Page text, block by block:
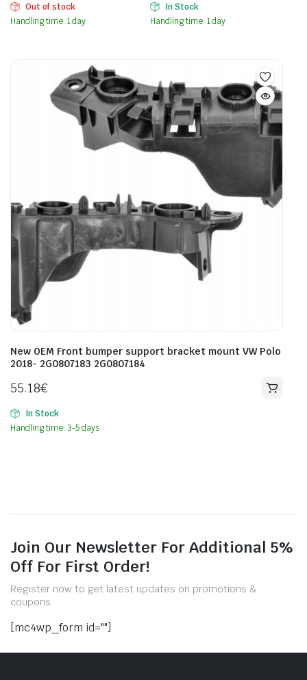
Out of stock
Handling time: 1 day
In Stock
Handling time: 1 day
New OEM Front bumper support bracket mount VW Polo
2018- 2G0807183 2G0807184
55.18€
In Stock
Handling time: 3-5 days
Join Our Newsletter For Additional 5%
Off For First Order!
Register now to get latest updates on promotions &
coupons.
[mc4wp_form id=""]